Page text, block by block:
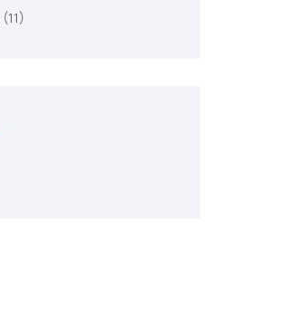
(11)